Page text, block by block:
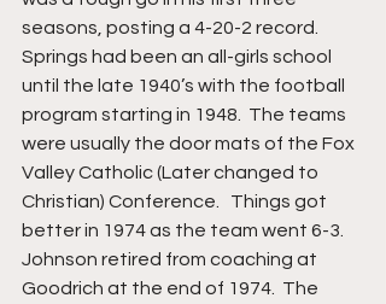
seasons, posting a 4-20-2 record.
Springs had been an all-girls school
until the late 1940’s with the football
program starting in 1948.  The teams
were usually the door mats of the Fox
Valley Catholic (Later changed to
Christian) Conference.   Things got
better in 1974 as the team went 6-3.
Johnson retired from coaching at
Goodrich at the end of 1974.  The